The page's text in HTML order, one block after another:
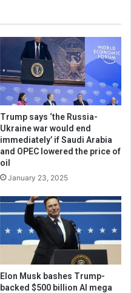
Trump says ‘the Russia-
Ukraine war would end
immediately’ if Saudi Arabia
and OPEC lowered the price of
oil
January 23, 2025
Elon Musk bashes Trump-
backed $500 billion AI mega